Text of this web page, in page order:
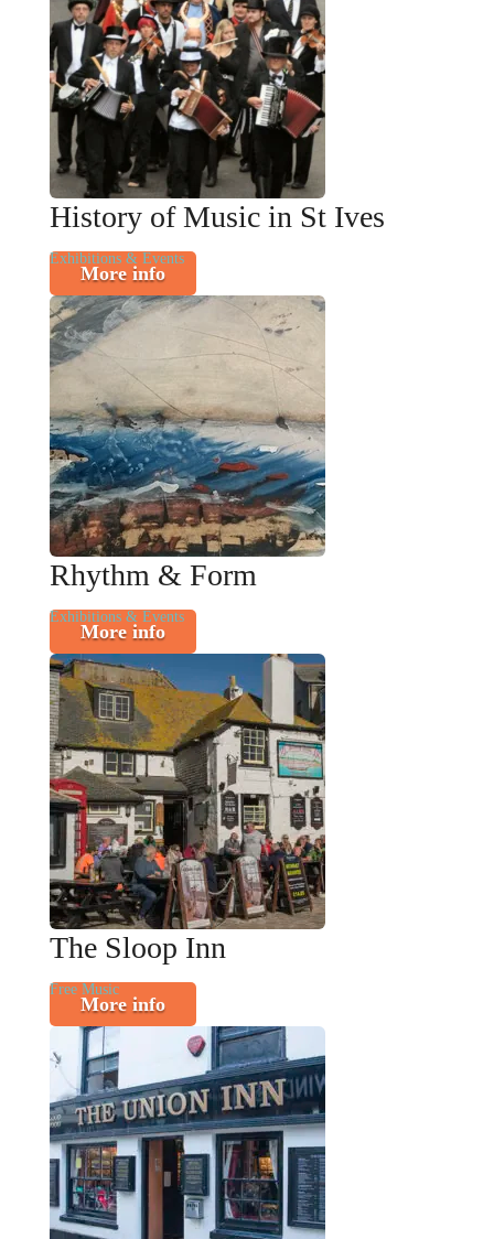
History of Music in St Ives
Exhibitions & Events
More info
Rhythm & Form
Exhibitions & Events
More info
The Sloop Inn
Free Music
More info